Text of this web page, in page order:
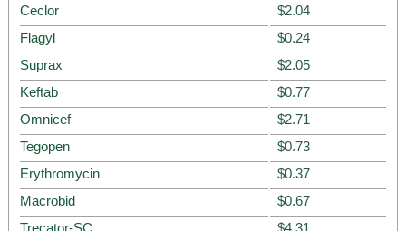
Ceclor
$2.04
Flagyl
$0.24
Suprax
$2.05
Keftab
$0.77
Omnicef
$2.71
Tegopen
$0.73
Erythromycin
$0.37
Macrobid
$0.67
Trecator-SC
$4.31